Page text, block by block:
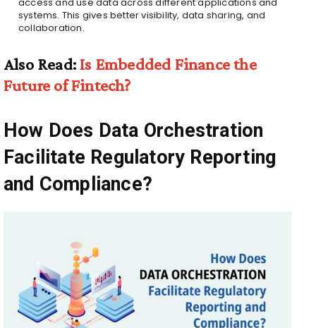
systems. This gives better visibility, data sharing, and
collaboration.
Also Read: Is Embedded Finance the
Future of Fintech?
How Does Data Orchestration
Facilitate Regulatory Reporting
and Compliance?